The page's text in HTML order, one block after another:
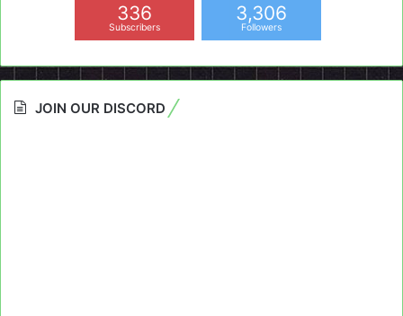
336
Subscribers
3,306
Followers
JOIN OUR DISCORD